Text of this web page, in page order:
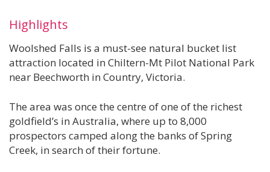
Highlights
Woolshed Falls is a must-see natural bucket list
attraction located in Chiltern-Mt Pilot National Park
near Beechworth in Country, Victoria.
The area was once the centre of one of the richest
goldfield’s in Australia, where up to 8,000
prospectors camped along the banks of Spring
Creek, in search of their fortune.